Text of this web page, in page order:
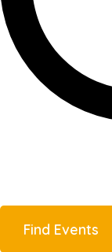
Find Events